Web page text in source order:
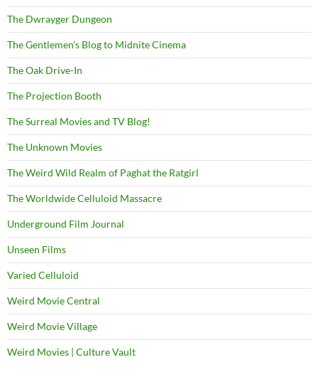
The Dwrayger Dungeon
The Gentlemen's Blog to Midnite Cinema
The Oak Drive-In
The Projection Booth
The Surreal Movies and TV Blog!
The Unknown Movies
The Weird Wild Realm of Paghat the Ratgirl
The Worldwide Celluloid Massacre
Underground Film Journal
Unseen Films
Varied Celluloid
Weird Movie Central
Weird Movie Village
Weird Movies | Culture Vault